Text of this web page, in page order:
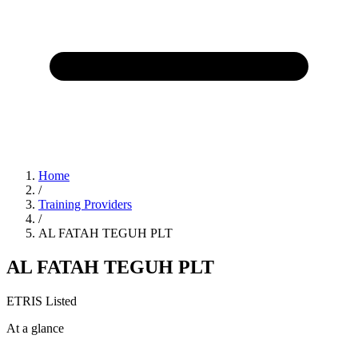
Home
/
Training Providers
/
AL FATAH TEGUH PLT
AL FATAH TEGUH PLT
ETRIS Listed
At a glance